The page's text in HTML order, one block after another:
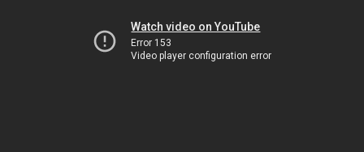
Watch video on YouTube
Error 153
Video player configuration error